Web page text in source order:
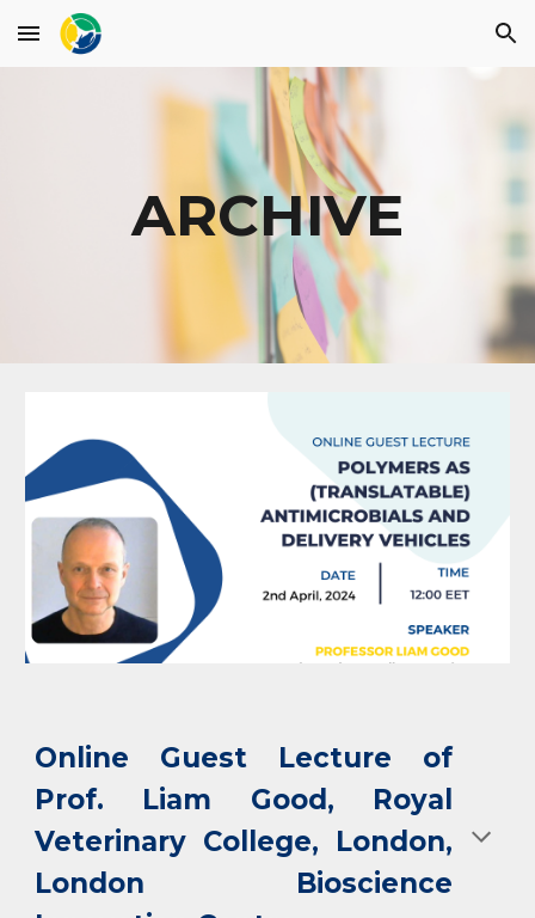
Skip to main content Skip to navigation
ARCHIVE
Online Guest Lecture of
Prof. Liam Good, Royal
Veterinary College, London,
London Bioscience